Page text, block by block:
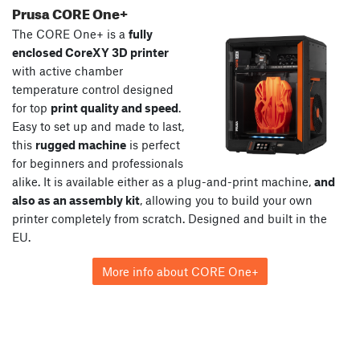
Prusa CORE One+
The CORE One+ is a fully
enclosed CoreXY 3D printer
with active chamber
temperature control designed
for top print quality and speed.
Easy to set up and made to last,
this rugged machine is perfect
for beginners and professionals
alike. It is available either as a plug-and-print machine, and
also as an assembly kit, allowing you to build your own
printer completely from scratch. Designed and built in the
EU.
More info about CORE One+